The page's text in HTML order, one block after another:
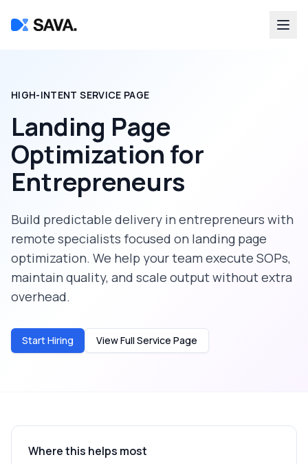
HIGH-INTENT SERVICE PAGE
Landing Page
Optimization for
Entrepreneurs
Build predictable delivery in entrepreneurs with
remote specialists focused on landing page
optimization. We help your team execute SOPs,
maintain quality, and scale output without extra
overhead.
Start Hiring View Full Service Page
Where this helps most